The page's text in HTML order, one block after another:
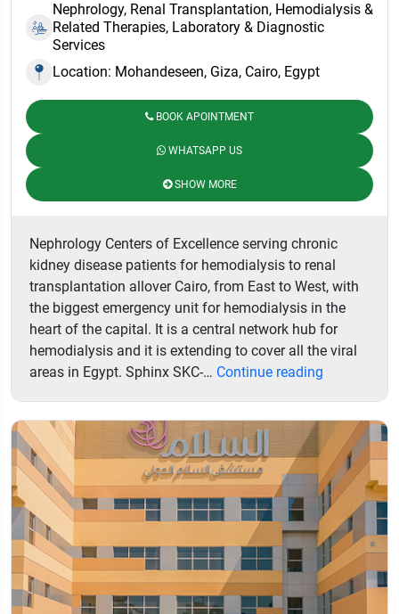
Nephrology, Renal Transplantation, Hemodialysis &
Related Therapies, Laboratory & Diagnostic
Services
Location: Mohandeseen, Giza, Cairo, Egypt
BOOK APOINTMENT
WHATSAPP US
SHOW MORE
Nephrology Centers of Excellence serving chronic
kidney disease patients for hemodialysis to renal
transplantation allover Cairo, from East to West, with
the biggest emergency unit for hemodialysis in the
heart of the capital. It is a central network hub for
hemodialysis and it is extending to cover all the viral
areas in Egypt. Sphinx SKC-… Continue reading